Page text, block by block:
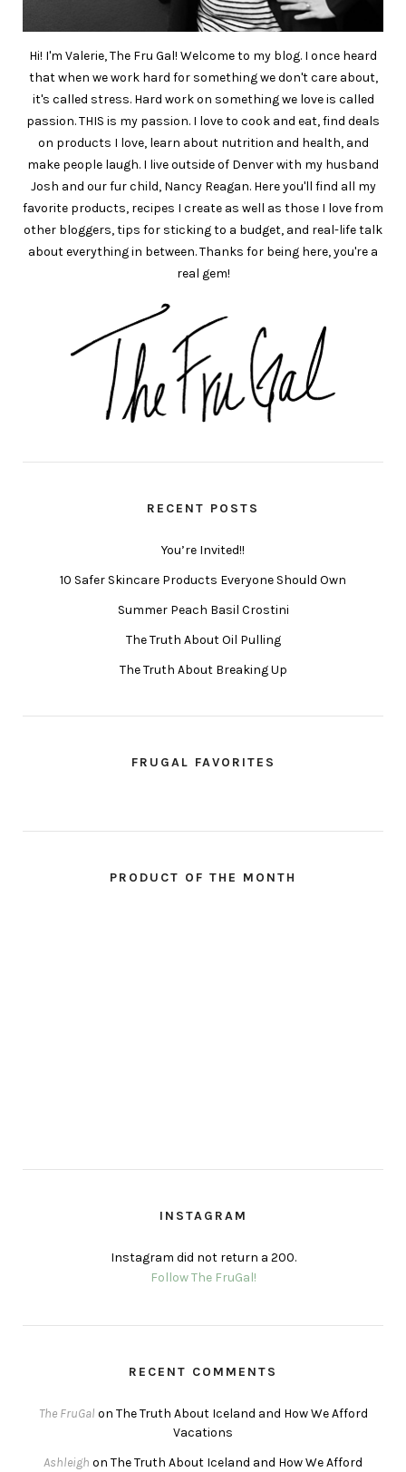
Hi! I'm Valerie, The Fru Gal! Welcome to my blog. I once heard
that when we work hard for something we don't care about,
it's called stress. Hard work on something we love is called
passion. THIS is my passion. I love to cook and eat, find deals
on products I love, learn about nutrition and health, and
make people laugh. I live outside of Denver with my husband
Josh and our fur child, Nancy Reagan. Here you'll find all my
favorite products, recipes I create as well as those I love from
other bloggers, tips for sticking to a budget, and real-life talk
about everything in between. Thanks for being here, you're a
real gem!
RECENT POSTS
You’re Invited!!
10 Safer Skincare Products Everyone Should Own
Summer Peach Basil Crostini
The Truth About Oil Pulling
The Truth About Breaking Up
FRUGAL FAVORITES
PRODUCT OF THE MONTH
INSTAGRAM
Instagram did not return a 200.
Follow The FruGal!
RECENT COMMENTS
The FruGal on The Truth About Iceland and How We Afford
Vacations
Ashleigh on The Truth About Iceland and How We Afford